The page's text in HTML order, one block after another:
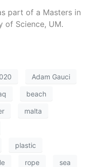
part of a Masters in
of Science, UM.
Adam Gauci
beach
malta
plastic
rope sea